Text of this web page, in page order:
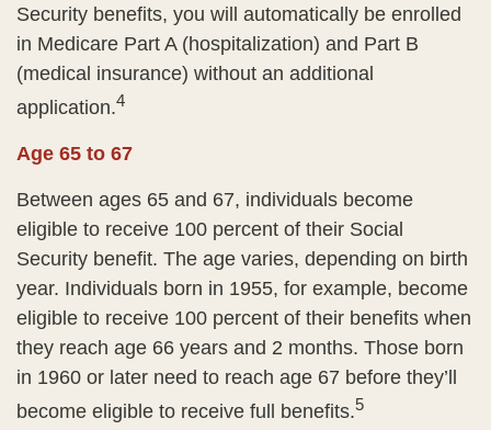
Security benefits, you will automatically be enrolled
in Medicare Part A (hospitalization) and Part B
(medical insurance) without an additional
application.4
Age 65 to 67
Between ages 65 and 67, individuals become
eligible to receive 100 percent of their Social
Security benefit. The age varies, depending on birth
year. Individuals born in 1955, for example, become
eligible to receive 100 percent of their benefits when
they reach age 66 years and 2 months. Those born
in 1960 or later need to reach age 67 before they’ll
become eligible to receive full benefits.5